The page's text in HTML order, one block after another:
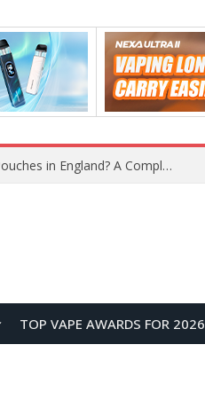
Supplier?
TOP VAPE AWARDS FOR 2026